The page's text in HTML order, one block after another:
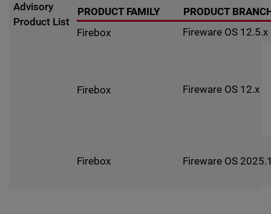
Advisory
Product List
PRODUCT FAMILY
PRODUCT
Firebox
Fireware OS 12.5.x
Firebox Fireware OS 12.x
Firebox Fireware OS